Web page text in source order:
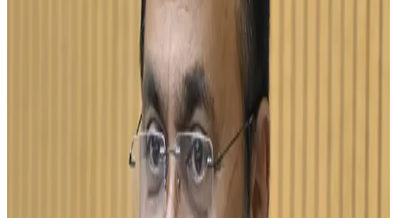
announcement was made during discussions on the
state's dairy development strategy, which aims to
strengthen milk self-sufficiency and reduce dependence
on milk imports from neighboring states.
Satheesan noted that Kerala currently produces around 72
lakh litres of milk per day, leaving a significant gap
between production and consumption requirements. To
bridge this gap, the state plans to expand dairy farming